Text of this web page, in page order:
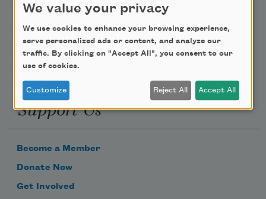
Support Us
Become a Member
Donate Now
Get Involved
We value your privacy
We use cookies to enhance your browsing experience,
serve personalized ads or content, and analyze our
traffic. By clicking on "Accept All", you consent to our
use of cookies.
Customize Reject All Accept All